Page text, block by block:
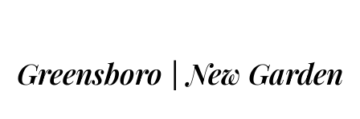
Greensboro | New Garden